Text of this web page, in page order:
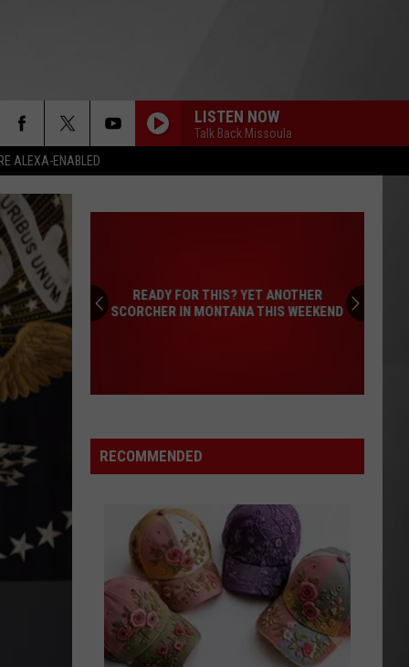
ALEXA-ENABLED
LISTEN NOW
Talk Back Missoula
READY FOR THIS? YET ANOTHER
SCORCHER IN MONTANA THIS WEEKEND
RECOMMENDED